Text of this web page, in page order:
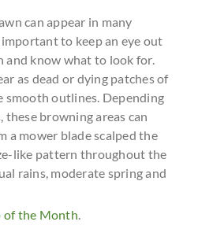
can appear in many
to keep an eye out
and know what to look for.
as dead or dying patches of
smooth outlines. Depending
browning areas can
a mower blade scalped the
like pattern throughout the
rains, moderate spring and
of the Month.